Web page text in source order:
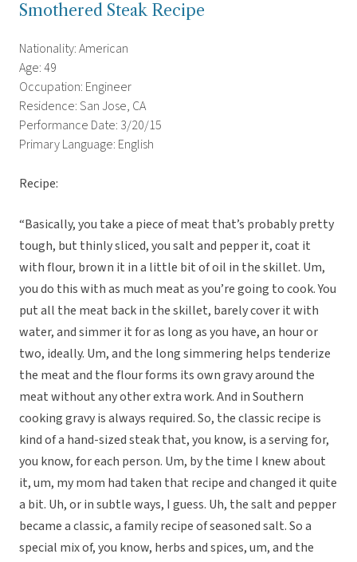
Smothered Steak Recipe
Nationality: American
Age: 49
Occupation: Engineer
Residence: San Jose, CA
Performance Date: 3/20/15
Primary Language: English
Recipe:
“Basically, you take a piece of meat that’s probably pretty
tough, but thinly sliced, you salt and pepper it, coat it
with flour, brown it in a little bit of oil in the skillet. Um,
you do this with as much meat as you’re going to cook. You
put all the meat back in the skillet, barely cover it with
water, and simmer it for as long as you have, an hour or
two, ideally. Um, and the long simmering helps tenderize
the meat and the flour forms its own gravy around the
meat without any other extra work. And in Southern
cooking gravy is always required. So, the classic recipe is
kind of a hand-sized steak that, you know, is a serving for,
you know, for each person. Um, by the time I knew about
it, um, my mom had taken that recipe and changed it quite
a bit. Uh, or in subtle ways, I guess. Uh, the salt and pepper
became a classic, a family recipe of seasoned salt. So a
special mix of, you know, herbs and spices, um, and the